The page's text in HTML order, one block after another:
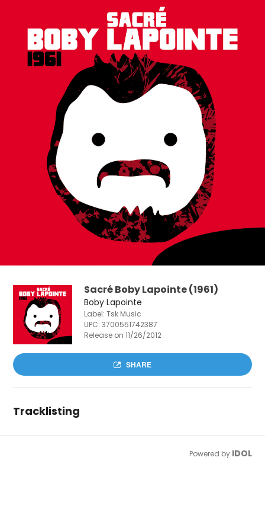
Sacré Boby Lapointe (1961)
Boby Lapointe
Label: Tsk Music
UPC:3700551742387
Release on 11/26/2012
SHARE
Tracklisting
Powered by IDOL